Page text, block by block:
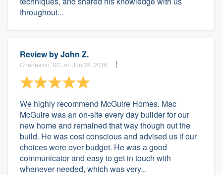
throughout...
Review byJohn Z.
Charleston, SC, on Jun 28, 2016
We highly recommend McGuire Homes. Mac
McGuire was an on-site every day builder for our
new home and remained that way though out the
build. He was cost conscious and advised us if our
choices were over budget. He was a good
communicator and easy to get in touch with
whenever needed, which was very...